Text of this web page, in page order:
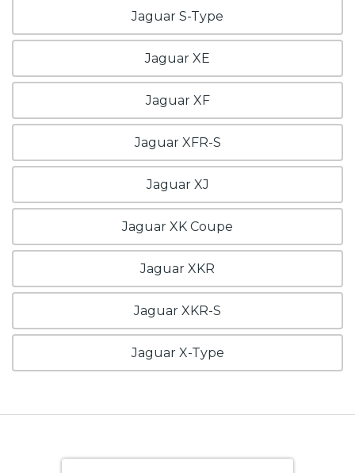
Jaguar S-Type
Jaguar XE
Jaguar XF
Jaguar XFR-S
Jaguar XJ
Jaguar XK Coupe
Jaguar XKR
Jaguar XKR-S
Jaguar X-Type